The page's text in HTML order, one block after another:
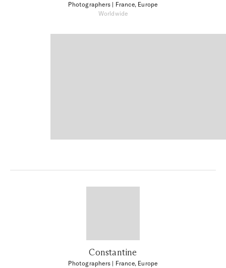
Photographers | France, Europe
Worldwide
Constantine
Photographers | France, Europe